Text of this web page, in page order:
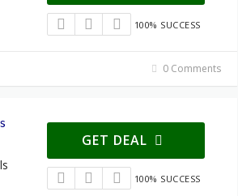
100% SUCCESS
0 Comments
GET DEAL
100% SUCCESS